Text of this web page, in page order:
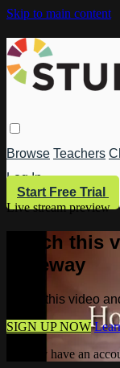
Skip to main content
Browse Teachers
Log In
Start Free Trial
Live stream preview
Watch this
Gateway
Watch this video
SIGN UP NOW
Already have an